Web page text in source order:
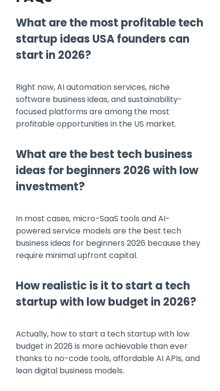
What are the most profitable tech
startup ideas USA founders can
start in 2026?
Right now, AI automation services, niche
software business ideas, and sustainability-
focused platforms are among the most
profitable opportunities in the US market.
What are the best tech business
ideas for beginners 2026 with low
investment?
In most cases, micro-SaaS tools and AI-
powered service models are the best tech
business ideas for beginners 2026 because they
require minimal upfront capital.
How realistic is it to start a tech
startup with low budget in 2026?
Actually, how to start a tech startup with low
budget in 2026 is more achievable than ever
thanks to no-code tools, affordable AI APIs, and
lean digital business models.